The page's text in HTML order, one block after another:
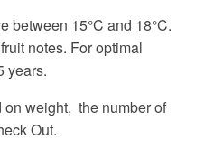
between 15°C and 18°C.
notes. For optimal
years.
on weight, the number of
Out.